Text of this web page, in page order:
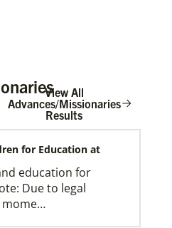
View All
Advances/Missionaries
Results
for Education at
education for
Due to legal
mome…